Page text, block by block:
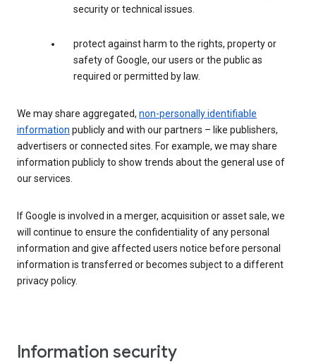
security or technical issues.
protect against harm to the rights, property or
safety of Google, our users or the public as
required or permitted by law.
We may share aggregated, non-personally identifiable
information publicly and with our partners – like publishers,
advertisers or connected sites. For example, we may share
information publicly to show trends about the general use of
our services.
If Google is involved in a merger, acquisition or asset sale, we
will continue to ensure the confidentiality of any personal
information and give affected users notice before personal
information is transferred or becomes subject to a different
privacy policy.
Information security